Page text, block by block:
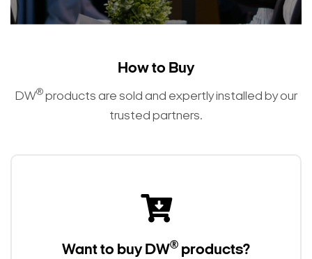
How to Buy
DW® products are sold and expertly installed by our
trusted partners.
Want to buy DW® products?